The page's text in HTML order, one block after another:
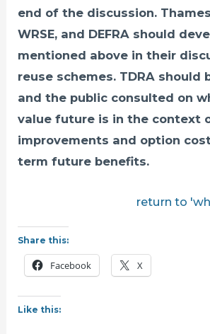
end of the discussion.
WRSE, and DEFRA should
mentioned above in their
reuse schemes. TDRA should
and the public consulted on
value future is in the context
improvements and option
term future benefits.
return to
Share this:
Facebook X
Like this: